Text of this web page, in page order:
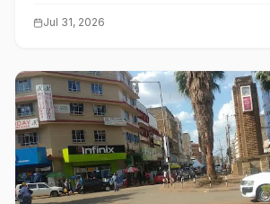
Jul 31, 2026